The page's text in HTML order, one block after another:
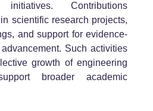
initiatives. Contributions
scientific research projects,
and support for evidence-
Such activities
growth of engineering
broader academic